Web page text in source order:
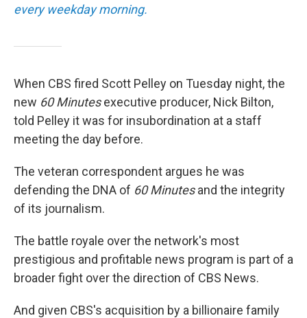
every weekday morning.
When CBS fired Scott Pelley on Tuesday night, the
new 60 Minutesexecutive producer, Nick Bilton,
told Pelley it was for insubordination at a staff
meeting the day before.
The veteran correspondent argues he was
defending the DNA of 60 Minutesand the integrity
of its journalism.
The battle royale over the network's most
prestigious and profitable news program is part of a
broader fight over the direction of CBS News.
And given CBS's acquisition by a billionaire family